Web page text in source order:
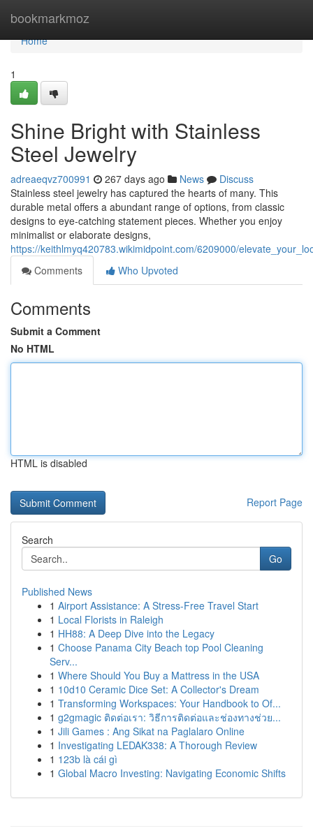
bookmarkmoz
Home
Home
1
Shine Bright with Stainless
Steel Jewelry
adreaeqvz700991 267 days ago News
Discuss
Stainless steel jewelry has captured the hearts of many. This
durable metal offers a abundant range of options, from classic
designs to eye-catching statement pieces. Whether you enjoy
minimalist or elaborate designs,
https://keithlmyq420783.wikimidpoint.com/6209000/
Comments
Who Upvoted
Comments
Submit a Comment
No HTML
HTML is disabled
Report Page
Search
Go
Published News
1 Airport Assistance: A Stress-Free Travel Start
1 Local Florists in Raleigh
1 HH88: A Deep Dive into the Legacy
1 Choose Panama City Beach top Pool Cleaning
Serv...
1 Where Should You Buy a Mattress in the USA
1 10d10 Ceramic Dice Set: A Collector's Dream
1 Transforming Workspaces: Your Handbook to Of...
1 g2gmagic ติดต่อเรา: วิธีการติดต่อและช่องทางช่วย...
1 Jili Games : Ang Sikat na Paglalaro Online
1 Investigating LEDAK338: A Thorough Review
1 123b là cái gì
1 Global Macro Investing: Navigating Economic Shifts